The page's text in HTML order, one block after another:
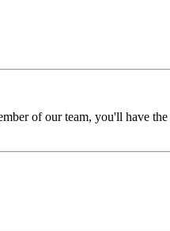
of our team, you'll have